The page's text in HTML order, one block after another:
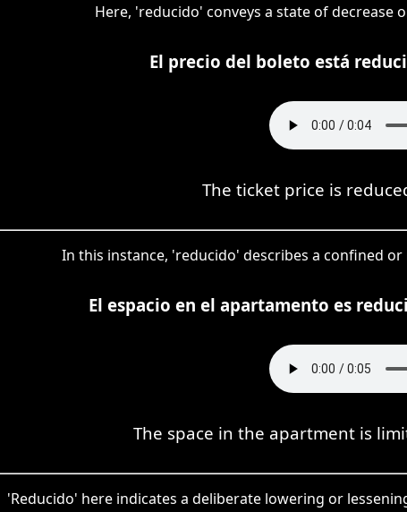
Here, 'reducido' conveys a state of
El precio del boleto está
The ticket price is
In this instance, 'reducido' describes a confined
El espacio en el apartamento es
The space in the apartment is
'Reducido' here indicates a deliberate lowering or